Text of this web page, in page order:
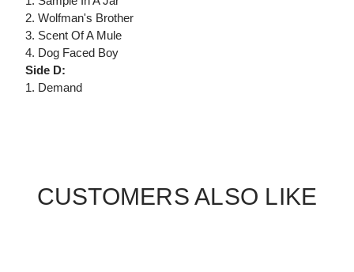
2. Wolfman's Brother
3. Scent Of A Mule
4. Dog Faced Boy
Side D:
1. Demand
CUSTOMERS ALSO LIKE